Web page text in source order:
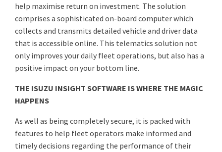
help maximise return on investment. The solution
comprises a sophisticated on-board computer which
collects and transmits detailed vehicle and driver data
that is accessible online. This telematics solution not
only improves your daily fleet operations, but also has a
positive impact on your bottom line.
THE ISUZU INSIGHT SOFTWARE IS WHERE THE MAGIC
HAPPENS
As well as being completely secure, it is packed with
features to help fleet operators make informed and
timely decisions regarding the performance of their